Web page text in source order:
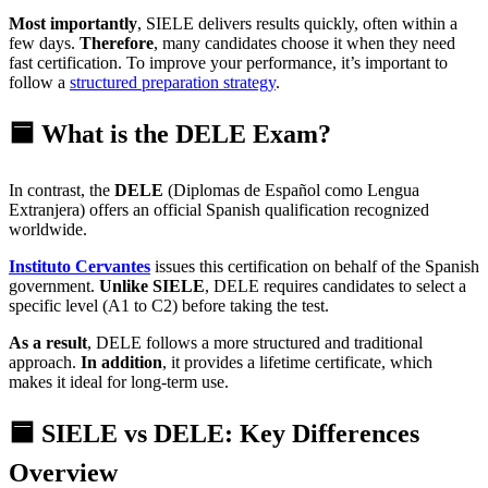
Most importantly, SIELE delivers results quickly, often within a
few days. Therefore, many candidates choose it when they need
fast certification. To improve your performance, it’s important to
follow a structured preparation strategy.
🟦 What is the DELE Exam?
In contrast, the DELE (Diplomas de Español como Lengua
Extranjera) offers an official Spanish qualification recognized
worldwide.
Instituto Cervantes issues this certification on behalf of the Spanish
government. Unlike SIELE, DELE requires candidates to select a
specific level (A1 to C2) before taking the test.
As a result, DELE follows a more structured and traditional
approach. In addition, it provides a lifetime certificate, which
makes it ideal for long-term use.
🟦 SIELE vs DELE: Key Differences
Overview